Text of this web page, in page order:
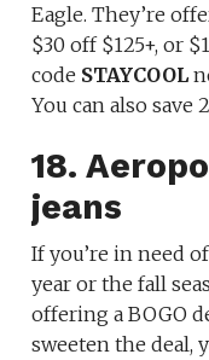
Eagle. They’re
$30 off $125+, or
code STAYCOOL
You can also save
18.
jeans
If you’re in need
year or the fall
offering a BOGO
sweeten the deal,